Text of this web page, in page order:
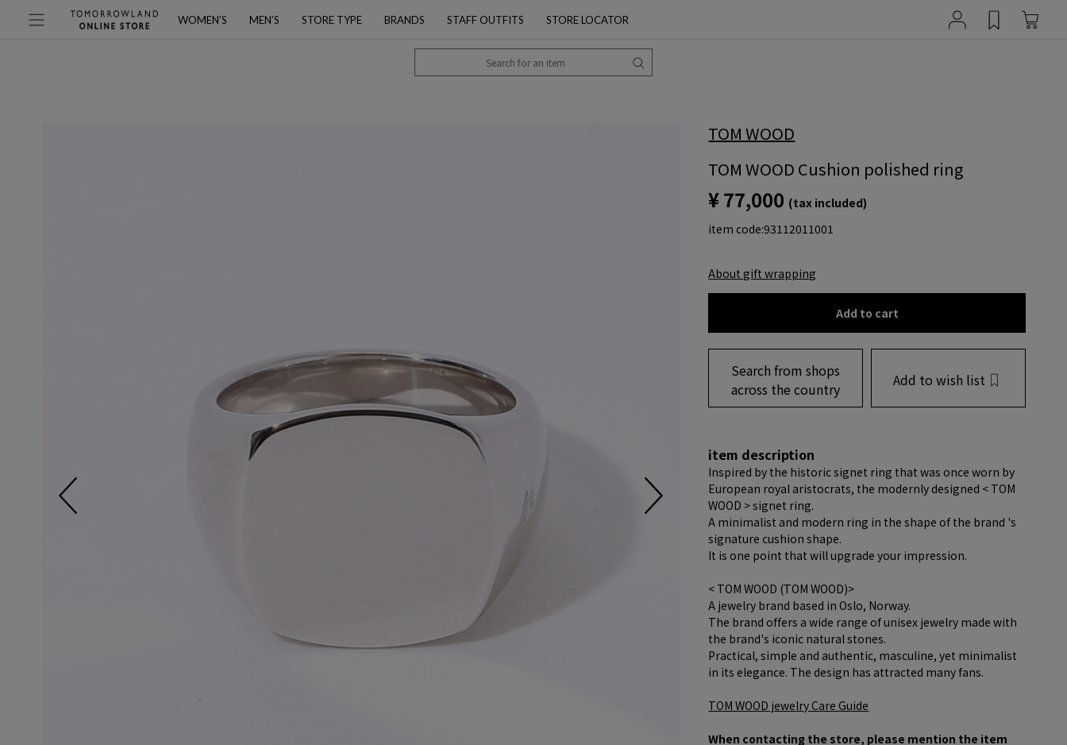
WOMEN’S MEN’S STORE TYPE BRANDS STAFF OUTFITS STORE LOCATOR
TOM WOOD
TOM WOOD Cushion polished ring
¥ 77,000 (tax included)
item code:93112011001
About gift wrapping
Add to cart
Search from shops
across the country
Add to wish list
item description
Inspired by the historic signet ring that was once worn by
European royal aristocrats, the modernly designed < TOM
WOOD > signet ring.
A minimalist and modern ring in the shape of the brand 's
signature cushion shape.
It is one point that will upgrade your impression.
< TOM WOOD (TOM WOOD)>
A jewelry brand based in Oslo, Norway.
The brand offers a wide range of unisex jewelry made with
the brand's iconic natural stones.
Practical, simple and authentic, masculine, yet minimalist
in its elegance. The design has attracted many fans.
TOM WOOD jewelry Care Guide
When contacting the store, please mention the item